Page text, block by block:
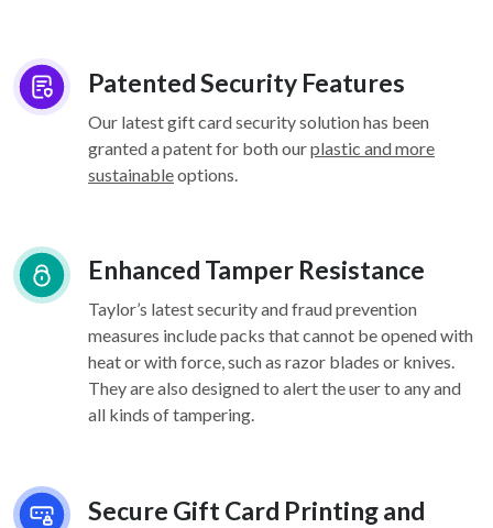
Patented Security Features
Our latest gift card security solution has been
granted a patent for both ourplastic and more
sustainableoptions.
Enhanced Tamper Resistance
Taylor’s latest security and fraud prevention
measures include packs that cannot be opened with
heat or with force, such as razor blades or knives.
They are also designed to alert the user to any and
all kinds of tampering.
Secure Gift Card Printing and